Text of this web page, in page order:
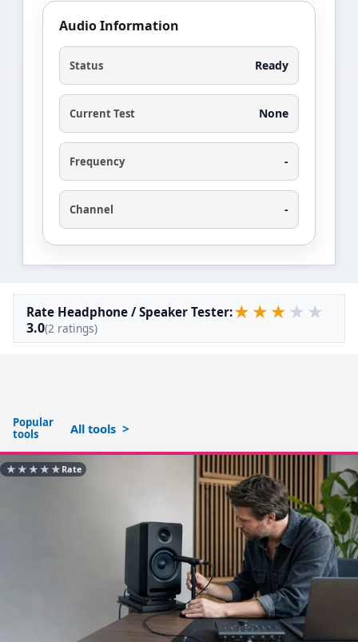
Audio Information
Status Ready
Current Test None
Frequency -
Channel -
Rate Headphone / Speaker Tester:★ ★ ★ ★ ★
3.0(2 ratings)
Popular
tools
All tools
★★★★★ Rate